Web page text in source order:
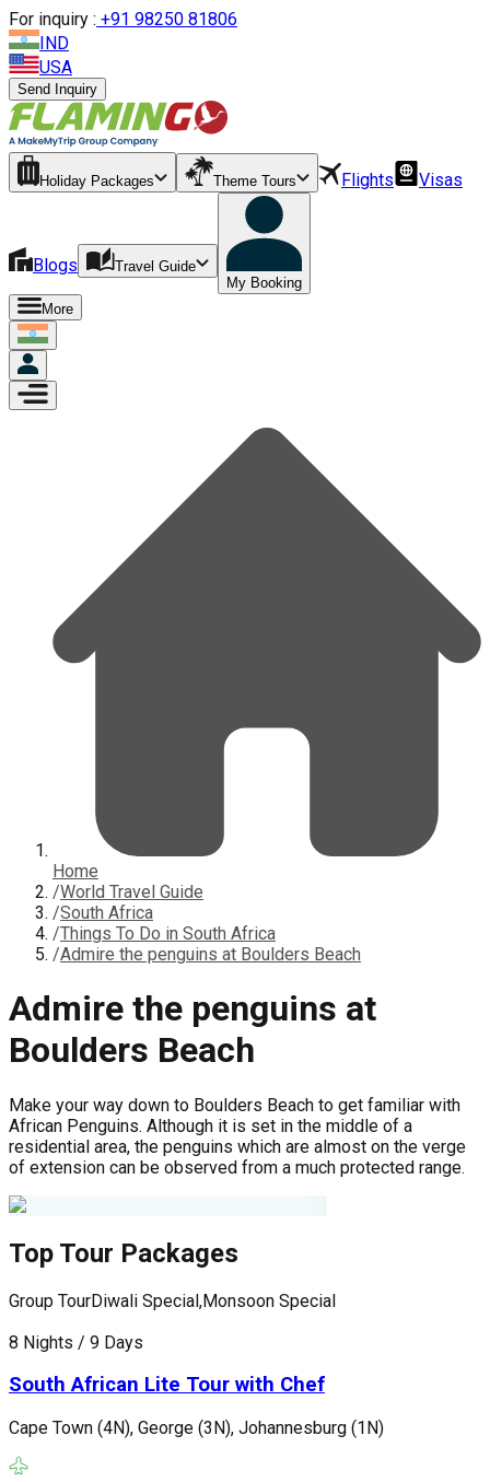
For inquiry : +91 98250 81806
IND
USA
Send Inquiry
Holiday Packages Theme Tours Flights Visas
Blogs
Travel Guide
My Booking
More
Home
/World Travel Guide
/South Africa
/Things To Do in South Africa
/Admire the penguins at Boulders Beach
Admire the penguins at
Boulders Beach
Make your way down to Boulders Beach to get familiar with
African Penguins. Although it is set in the middle of a
residential area, the penguins which are almost on the verge
of extension can be observed from a much protected range.
Top Tour Packages
Group TourDiwali Special,Monsoon Special
8 Nights / 9 Days
South African Lite Tour with Chef
Cape Town (4N), George (3N), Johannesburg (1N)